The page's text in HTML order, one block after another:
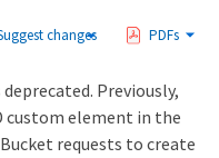
changes PDFs
Previously,
custom element in the
requests to create